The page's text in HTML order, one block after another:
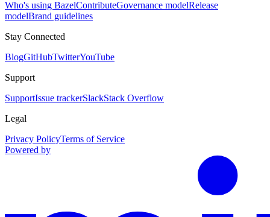
Who's using BazelContributeGovernance modelRelease
modelBrand guidelines
Stay Connected
BlogGitHubTwitterYouTube
Support
SupportIssue trackerSlackStack Overflow
Legal
Privacy PolicyTerms of Service
Powered by